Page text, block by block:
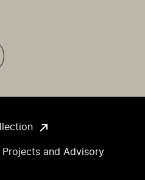
Projects and Advisory